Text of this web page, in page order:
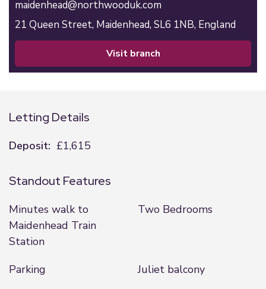
maidenhead@northwooduk.com
21 Queen Street, Maidenhead, SL6 1NB, England
visit branch
Letting Details
Deposit: £1,615
Standout Features
Minutes walk to
Maidenhead Train
Station
Two Bedrooms
Parking
Juliet balcony